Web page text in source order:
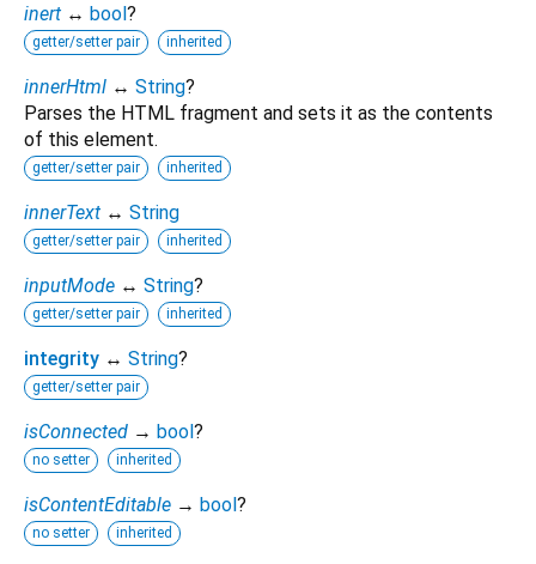
inert ↔ bool?
getter/setter pair inherited
innerHtml ↔ String?
Parses the HTML fragment and sets it as the contents
of this element.
getter/setter pair inherited
innerText ↔ String
getter/setter pair inherited
inputMode ↔ String?
getter/setter pair inherited
integrity ↔ String?
getter/setter pair
isConnected → bool?
no setter inherited
isContentEditable → bool?
no setter inherited